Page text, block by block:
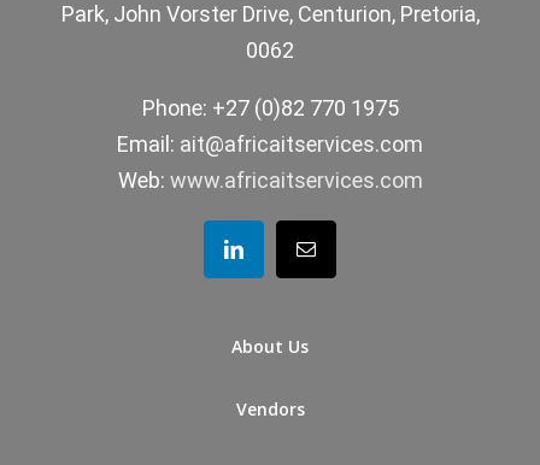
Park, John Vorster Drive, Centurion, Pretoria,
0062
Phone: +27 (0)82 770 1975
Email: ait@africaitservices.com
Web: www.africaitservices.com
About Us
Vendors